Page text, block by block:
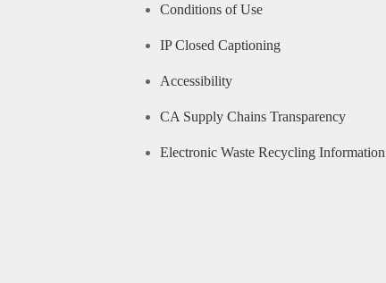
Conditions of Use
IP Closed Captioning
Accessibility
CA Supply Chains Transparency
Electronic Waste Recycling Information